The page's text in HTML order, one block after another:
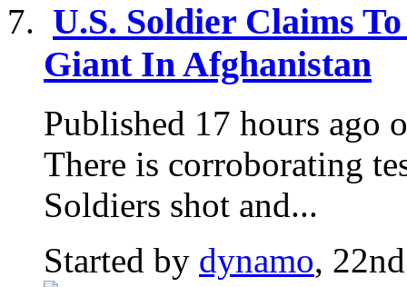
U.S. Soldier Claims
Giant In Afghanistan
Published 17 hours ago
There is corroborating
Soldiers shot and...
Started by dynamo,